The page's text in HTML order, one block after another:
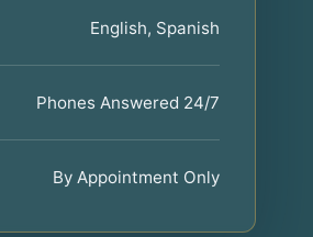
English, Spanish
Phones Answered 24/7
By Appointment Only